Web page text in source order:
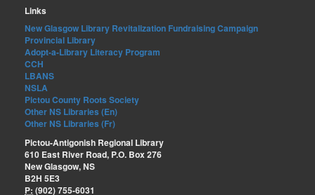
Links
New Glasgow Library Revitalization Fundraising Campaign
Provincial Library
Adopt-a-Library Literacy Program
CCH
LBANS
NSLA
Pictou County Roots Society
Other NS Libraries (En)
Other NS Libraries (Fr)
Pictou-Antigonish Regional Library
610 East River Road, P.O. Box 276
New Glasgow, NS
B2H 5E3
P: (902) 755-6031